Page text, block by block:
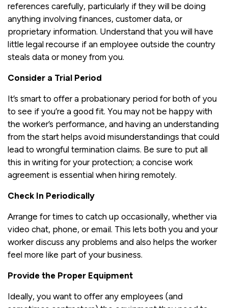
references carefully, particularly if they will be doing
anything involving finances, customer data, or
proprietary information. Understand that you will have
little legal recourse if an employee outside the country
steals data or money from you.
Consider a Trial Period
It’s smart to offer a probationary period for both of you
to see if you’re a good fit. You may not be happy with
the worker’s performance, and having an understanding
from the start helps avoid misunderstandings that could
lead to wrongful termination claims. Be sure to put all
this in writing for your protection; a concise work
agreement is essential when hiring remotely.
Check In Periodically
Arrange for times to catch up occasionally, whether via
video chat, phone, or email. This lets both you and your
worker discuss any problems and also helps the worker
feel more like part of your business.
Provide the Proper Equipment
Ideally, you want to offer any employees (and